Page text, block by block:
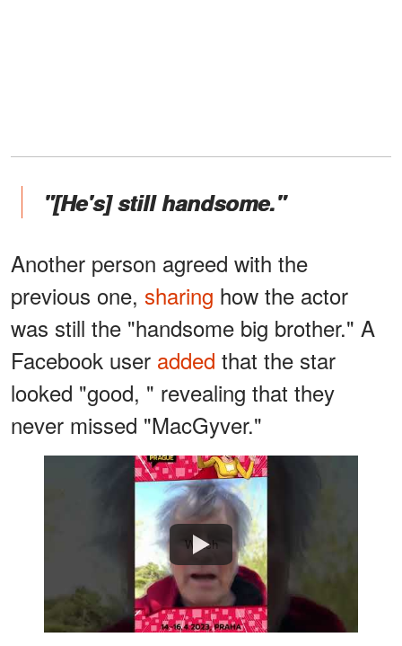
"[He's] still handsome."
Another person agreed with the
previous one, sharing how the actor
was still the "handsome big brother." A
Facebook user added that the star
looked "good, " revealing that they
never missed "MacGyver."
Watch